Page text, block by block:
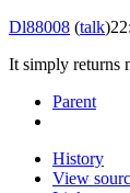
Dl88008 (talk)
It simply returns
Parent
History
View